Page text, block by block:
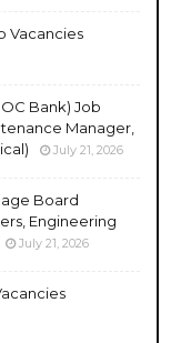
Vacancies
Bank) Job
Manager,
July 21, 2026
Board
Engineering
July 21, 2026